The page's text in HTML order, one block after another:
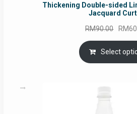
Thickening Double-sided
Jacquard
RM90.00
price
was:
RM
Select